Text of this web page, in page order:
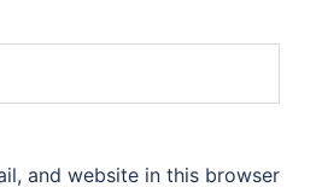
and website in this browser